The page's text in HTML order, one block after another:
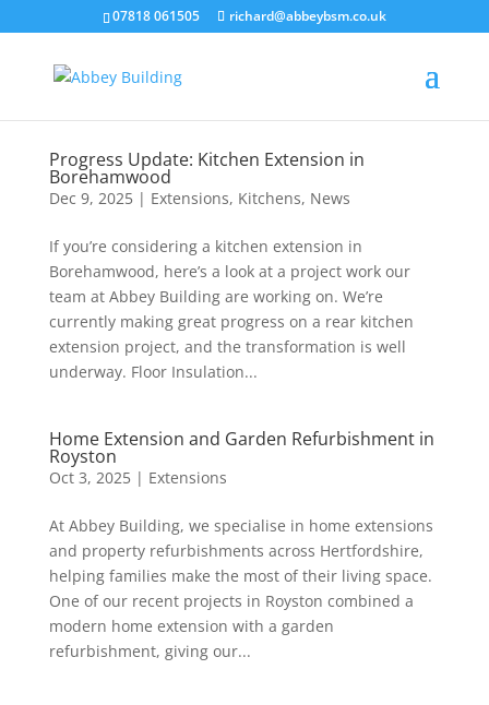
07818 061505 richard@abbeybsm.co.uk
Progress Update: Kitchen Extension in
Borehamwood
Dec 9, 2025| Extensions, Kitchens, News
If you’re considering a kitchen extension in
Borehamwood, here’s a look at a project work our
team at Abbey Building are working on. We’re
currently making great progress on a rear kitchen
extension project, and the transformation is well
underway. Floor Insulation...
Home Extension and Garden Refurbishment in
Royston
Oct 3, 2025| Extensions
At Abbey Building, we specialise in home extensions
and property refurbishments across Hertfordshire,
helping families make the most of their living space.
One of our recent projects in Royston combined a
modern home extension with a garden
refurbishment, giving our...